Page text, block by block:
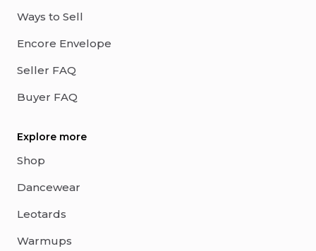
Ways to Sell
Encore Envelope
Seller FAQ
Buyer FAQ
Explore more
Shop
Dancewear
Leotards
Warmups